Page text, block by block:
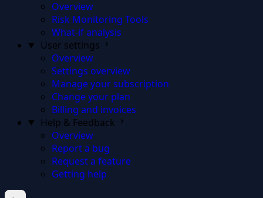
Overview
Risk Monitoring Tools
What-if analysis
User settings
Overview
Settings overview
Manage your subscription
Change your plan
Billing and invoices
Help & Feedback
Overview
Report a bug
Request a feature
Getting help